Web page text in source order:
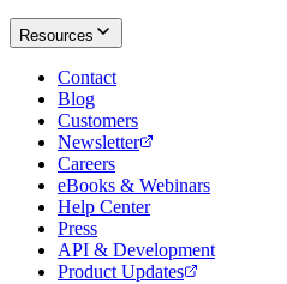
Resources
Contact
Blog
Customers
Newsletter
Careers
eBooks & Webinars
Help Center
Press
API & Development
Product Updates